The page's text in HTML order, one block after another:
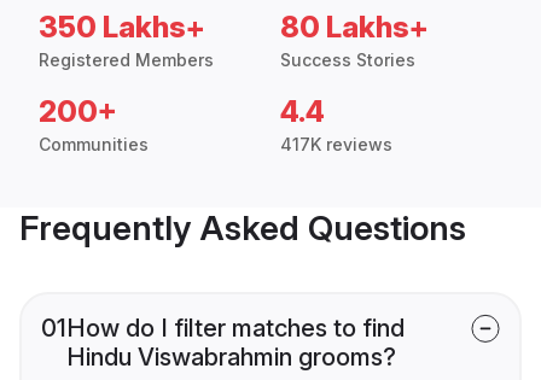
350 Lakhs+
Registered Members
80 Lakhs+
Success Stories
200+
Communities
4.4
417K reviews
Frequently Asked Questions
01How do I filter matches to find
Hindu Viswabrahmin grooms?